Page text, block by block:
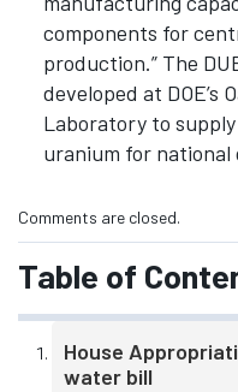
components for
production.” The
developed at DOE’s
Laboratory to
uranium for national
Comments are closed.
Table of
House
water bill